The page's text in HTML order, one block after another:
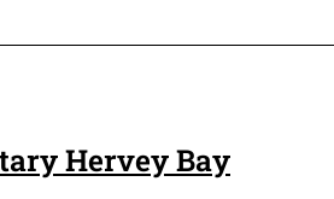
Hervey Bay